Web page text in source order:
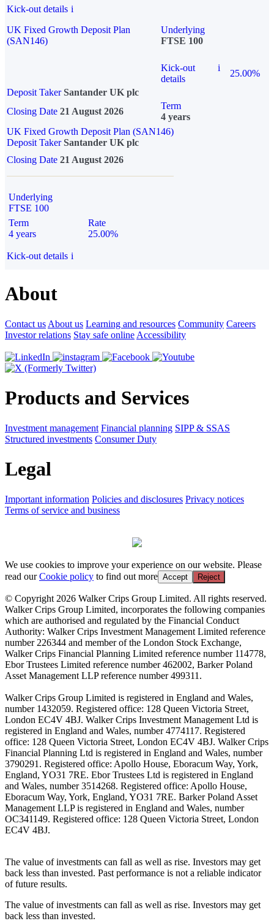
Kick-out details i
UK Fixed Growth Deposit Plan
(SAN146)
Underlying
FTSE 100
Kick-out
details
i
25.00%
Deposit Taker Santander UK plc
Closing Date 21 August 2026
Term
4 years
UK Fixed Growth Deposit Plan (SAN146)
Deposit TakerSantander UK plc
Closing Date 21 August 2026
Underlying
FTSE 100
Term
4 years
Rate
25.00%
Kick-out details i
About
Contact us About us Learning and resources Community Careers
Investor relations Stay safe online Accessibility
Products and Services
Investment management Financial planning SIPP & SSAS
Structured investments Consumer Duty
Legal
Important information Policies and disclosures Privacy notices
Terms of service and business
We use cookies to improve your experience on our website. Please
read ourCookie policy to find out more Accept Reject
© Copyright 2026 Walker Crips Group Limited. All rights reserved.
Walker Crips Group Limited, incorporates the following companies
which are authorised and regulated by the Financial Conduct
Authority: Walker Crips Investment Management Limited reference
number 226344 and member of the London Stock Exchange,
Walker Crips Financial Planning Limited reference number 114778,
Ebor Trustees Limited reference number 462002, Barker Poland
Asset Management LLP reference number 499311.
Walker Crips Group Limited is registered in England and Wales,
number 1432059. Registered office: 128 Queen Victoria Street,
London EC4V 4BJ. Walker Crips Investment Management Ltd is
registered in England and Wales, number 4774117. Registered
office: 128 Queen Victoria Street, London EC4V 4BJ. Walker Crips
Financial Planning Ltd is registered in England and Wales, number
3790291. Registered office: Apollo House, Eboracum Way, York,
England, YO31 7RE. Ebor Trustees Ltd is registered in England
and Wales, number 3514268. Registered office: Apollo House,
Eboracum Way, York, England, YO31 7RE. Barker Poland Asset
Management LLP is registered in England and Wales, number
OC341149. Registered office: 128 Queen Victoria Street, London
EC4V 4BJ.
The value of investments can fall as well as rise. Investors may get
back less than invested. Past performance is not a reliable indicator
of future results.
The value of investments can fall as well as rise. Investors may get
back less than invested.